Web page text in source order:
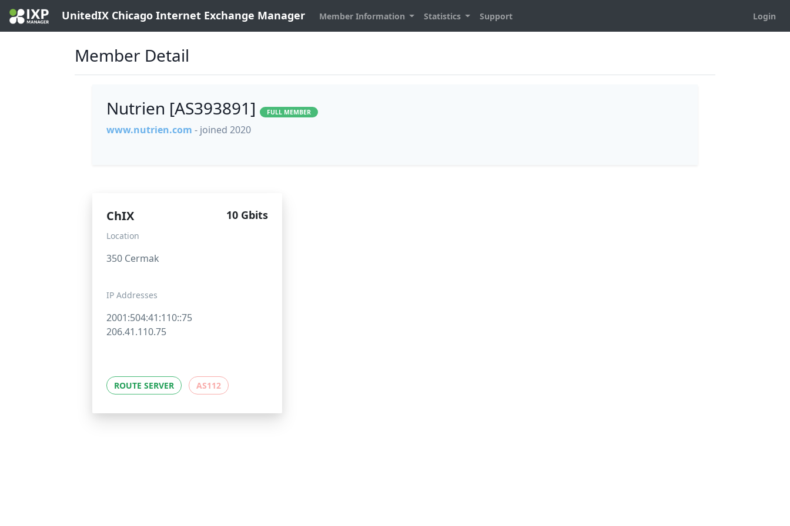
UnitedIX Chicago Internet Exchange Manager Member Information Statistics Support Login
Member Detail
Nutrien [AS393891] FULL MEMBER
www.nutrien.com - joined 2020
ChIX 10 Gbits
Location
350 Cermak
IP Addresses
2001:504:41:110::75
206.41.110.75
ROUTE SERVER AS112